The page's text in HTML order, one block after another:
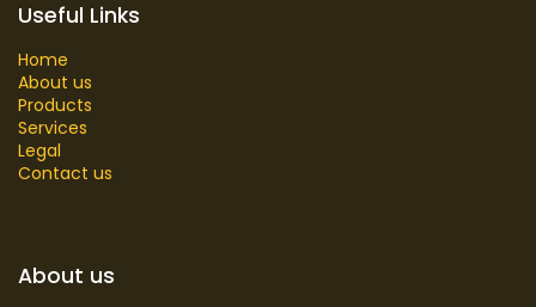
Useful Links
Home
About us
Products
Services
Legal
Contact us
About us